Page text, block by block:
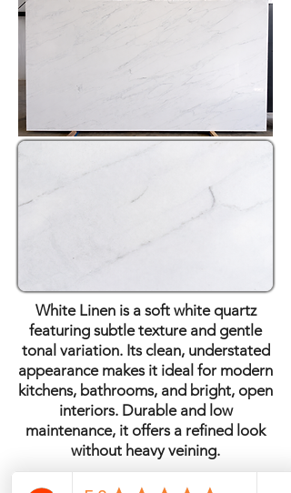
White Linen is a soft white quartz
featuring subtle texture and gentle
tonal variation. Its clean, understated
appearance makes it ideal for modern
kitchens, bathrooms, and bright, open
interiors. Durable and low
maintenance, it offers a refined look
without heavy veining.
Quartz · Polished Finish ·